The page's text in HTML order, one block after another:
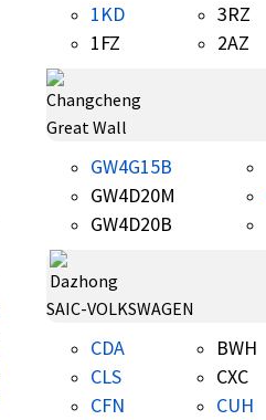
1KD
1FZ
3RZ
2AZ
Great Wall
GW4G15B
GW4D20M
GW4D20B
SAIC-VOLKSWAGEN
CDA
CLS
CFN
BWH
CXC
CUH